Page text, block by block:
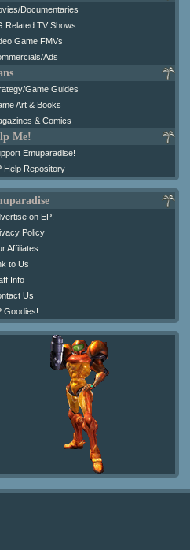
Documentaries
Related TV Shows
Game FMVs
Ads
Game Guides
Art & Books
& Comics
Me!
Emuparadise!
Help Repository
on EP!
Policy
Affiliates
to Us
Info
Us
Goodies!